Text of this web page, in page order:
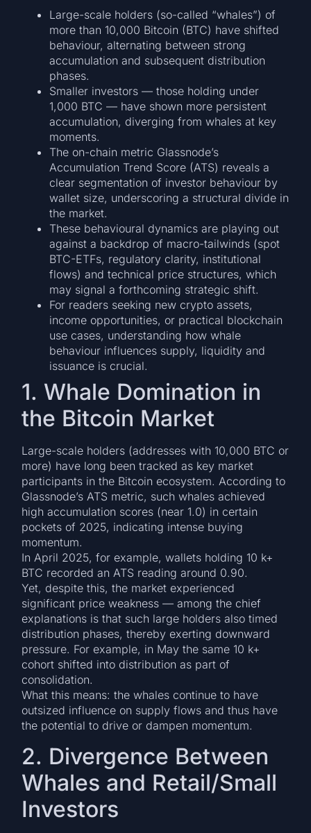
Large-scale holders (so-called “whales”) of
more than 10,000 Bitcoin (BTC) have shifted
behaviour, alternating between strong
accumulation and subsequent distribution
phases.
Smaller investors — those holding under
1,000 BTC — have shown more persistent
accumulation, diverging from whales at key
moments.
The on-chain metric Glassnode’s
Accumulation Trend Score (ATS) reveals a
clear segmentation of investor behaviour by
wallet size, underscoring a structural divide in
the market.
These behavioural dynamics are playing out
against a backdrop of macro-tailwinds (spot
BTC-ETFs, regulatory clarity, institutional
flows) and technical price structures, which
may signal a forthcoming strategic shift.
For readers seeking new crypto assets,
income opportunities, or practical blockchain
use cases, understanding how whale
behaviour influences supply, liquidity and
issuance is crucial.
1. Whale Domination in
the Bitcoin Market
Large-scale holders (addresses with 10,000 BTC or
more) have long been tracked as key market
participants in the Bitcoin ecosystem. According to
Glassnode’s ATS metric, such whales achieved
high accumulation scores (near 1.0) in certain
pockets of 2025, indicating intense buying
momentum.
In April 2025, for example, wallets holding 10 k+
BTC recorded an ATS reading around 0.90.
Yet, despite this, the market experienced
significant price weakness — among the chief
explanations is that such large holders also timed
distribution phases, thereby exerting downward
pressure. For example, in May the same 10 k+
cohort shifted into distribution as part of
consolidation.
What this means: the whales continue to have
outsized influence on supply flows and thus have
the potential to drive or dampen momentum.
2. Divergence Between
Whales and Retail/Small
Investors